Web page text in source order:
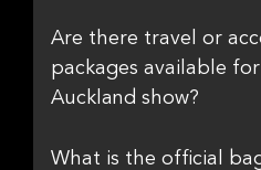
Are there travel or
packages available
Auckland show?
What is the official